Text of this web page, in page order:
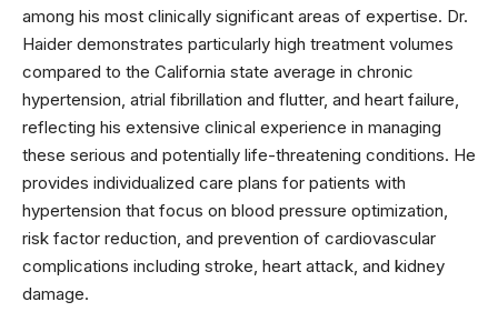
among his most clinically significant areas of expertise. Dr.
Haider demonstrates particularly high treatment volumes
compared to the California state average in chronic
hypertension, atrial fibrillation and flutter, and heart failure,
reflecting his extensive clinical experience in managing
these serious and potentially life-threatening conditions. He
provides individualized care plans for patients with
hypertension that focus on blood pressure optimization,
risk factor reduction, and prevention of cardiovascular
complications including stroke, heart attack, and kidney
damage.